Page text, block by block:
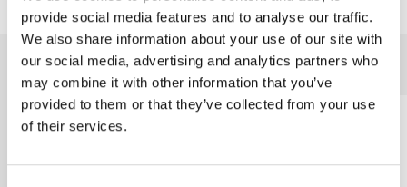
provide social media features and to analyse our traffic.
We also share information about your use of our site with
our social media, advertising and analytics partners who
may combine it with other information that you’ve
provided to them or that they’ve collected from your use
of their services.
You might also like...